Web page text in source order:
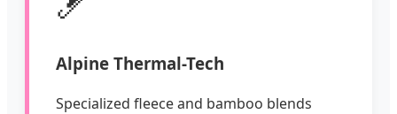
Alpine Thermal-Tech
Specialized fleece and bamboo blends